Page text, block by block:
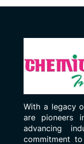
With a legacy
are pioneers
advancing
commitment